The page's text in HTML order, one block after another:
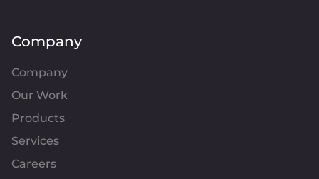
Company
Company
Our Work
Products
Services
Careers